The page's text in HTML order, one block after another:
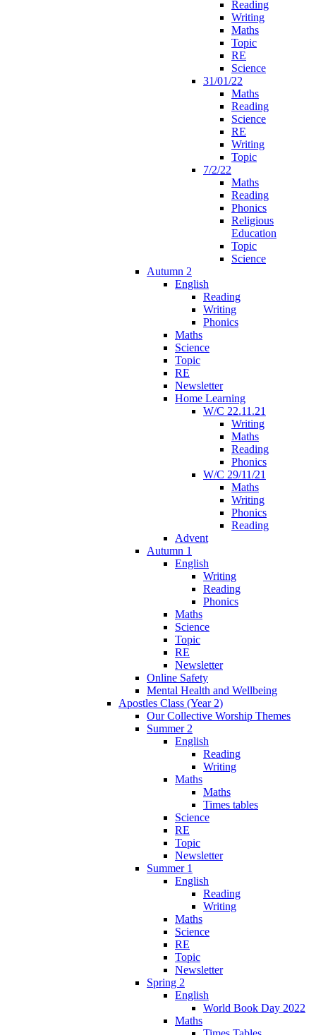
Reading
Writing
Maths
Topic
RE
Science
31/01/22
Maths
Reading
Science
RE
Writing
Topic
7/2/22
Maths
Reading
Phonics
Religious
Education
Topic
Science
Autumn 2
English
Reading
Writing
Phonics
Maths
Science
Topic
RE
Newsletter
Home Learning
W/C 22.11.21
Writing
Maths
Reading
Phonics
W/C 29/11/21
Maths
Writing
Phonics
Reading
Advent
Autumn 1
English
Writing
Reading
Phonics
Maths
Science
Topic
RE
Newsletter
Online Safety
Mental Health and Wellbeing
Apostles Class (Year 2)
Our Collective Worship Themes
Summer 2
English
Reading
Writing
Maths
Maths
Times tables
Science
RE
Topic
Newsletter
Summer 1
English
Reading
Writing
Maths
Science
RE
Topic
Newsletter
Spring 2
English
World Book Day 2022
Maths